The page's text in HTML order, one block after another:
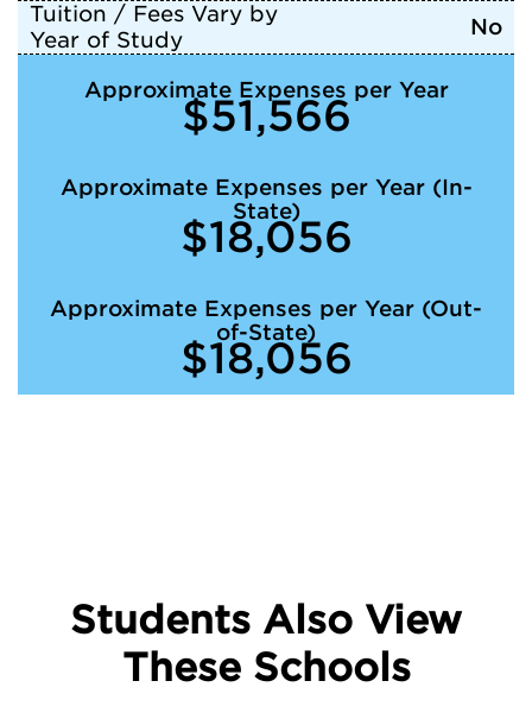
Tuition / Fees Vary by
Year of Study
No
Approximate Expenses per Year
$51,566
Approximate Expenses per Year (In-
State)
$18,056
Approximate Expenses per Year (Out-
of-State)
$18,056
Students Also View
These Schools